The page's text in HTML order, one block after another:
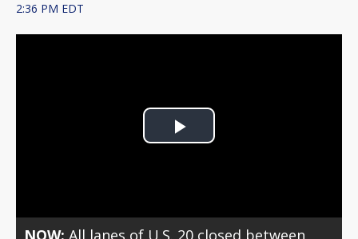
2:36 PM EDT
Play
NOW:All lanes of U.S. 20 closed between